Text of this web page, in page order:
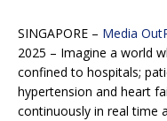
SINGAPORE – Media
2025 – Imagine a world
confined to hospitals;
hypertension and heart
continuously in real time